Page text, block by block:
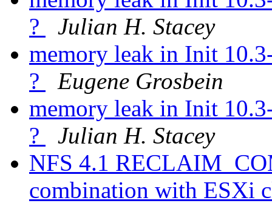
?
Julian H. Stacey
memory leak in Init
?
Eugene Grosbein
memory leak in Init
?
Julian H. Stacey
NFS 4.1
combination with ESXi